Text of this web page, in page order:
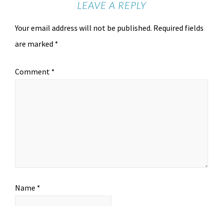
LEAVE A REPLY
Your email address will not be published. Required fields
are marked *
Comment *
Name *